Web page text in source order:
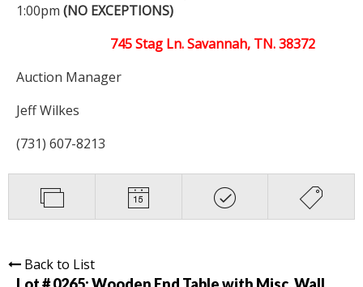
1:00pm (NO EXCEPTIONS)
745 Stag Ln. Savannah, TN. 38372
Auction Manager
Jeff Wilkes
(731) 607-8213
Back to List